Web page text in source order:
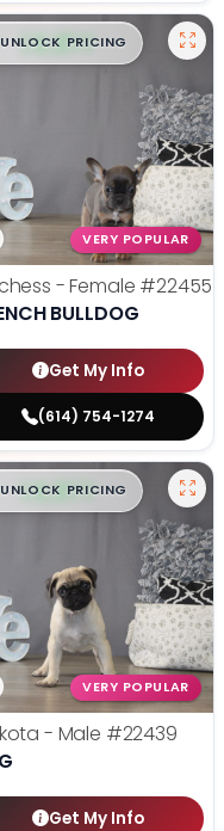
$█,█ 99
UNLOCK PRICING
VERY POPULAR
- Female #22455
BULLDOG
Get My Info
(614) 754-1274
$█,█ 99
UNLOCK PRICING
VERY POPULAR
- Male #22439
Get My Info